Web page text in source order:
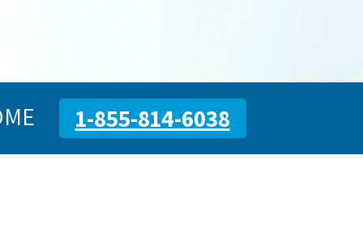
1-855-814-6038